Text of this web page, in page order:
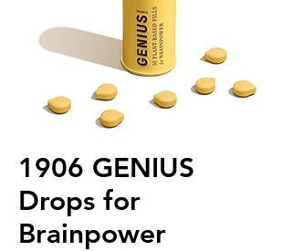
1906 GENIUS
Drops for
Brainpower